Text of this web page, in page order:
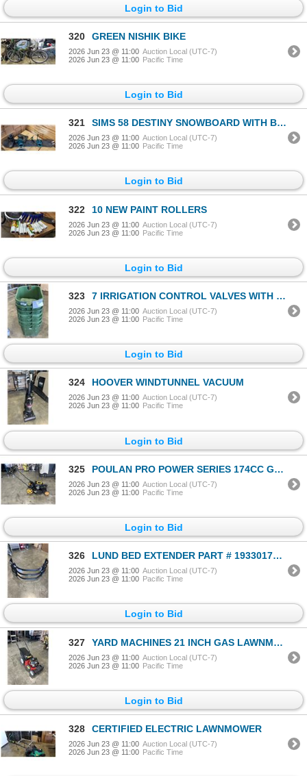
Login to Bid
320 GREEN NISHIK BIKE
2026 Jun 23 @ 11:00 Auction Local (UTC-7)
2026 Jun 23 @ 11:00 Pacific Time
Login to Bid
321 SIMS 58 DESTINY SNOWBOARD WITH BOOTS AND BINDINGS
2026 Jun 23 @ 11:00 Auction Local (UTC-7)
2026 Jun 23 @ 11:00 Pacific Time
Login to Bid
322 10 NEW PAINT ROLLERS
2026 Jun 23 @ 11:00 Auction Local (UTC-7)
2026 Jun 23 @ 11:00 Pacific Time
Login to Bid
323 7 IRRIGATION CONTROL VALVES WITH COVERS
2026 Jun 23 @ 11:00 Auction Local (UTC-7)
2026 Jun 23 @ 11:00 Pacific Time
Login to Bid
324 HOOVER WINDTUNNEL VACUUM
2026 Jun 23 @ 11:00 Auction Local (UTC-7)
2026 Jun 23 @ 11:00 Pacific Time
Login to Bid
325 POULAN PRO POWER SERIES 174CC GAS LAWNMOWER, WORKING
2026 Jun 23 @ 11:00 Auction Local (UTC-7)
2026 Jun 23 @ 11:00 Pacific Time
Login to Bid
326 LUND BED EXTENDER PART # 19330176. FITS 2015-2022 CHEVROLET COLORADO OR GMC CANYON
2026 Jun 23 @ 11:00 Auction Local (UTC-7)
2026 Jun 23 @ 11:00 Pacific Time
Login to Bid
327 YARD MACHINES 21 INCH GAS LAWNMOWER, 140CC, WORKING
2026 Jun 23 @ 11:00 Auction Local (UTC-7)
2026 Jun 23 @ 11:00 Pacific Time
Login to Bid
328 CERTIFIED ELECTRIC LAWNMOWER
2026 Jun 23 @ 11:00 Auction Local (UTC-7)
2026 Jun 23 @ 11:00 Pacific Time